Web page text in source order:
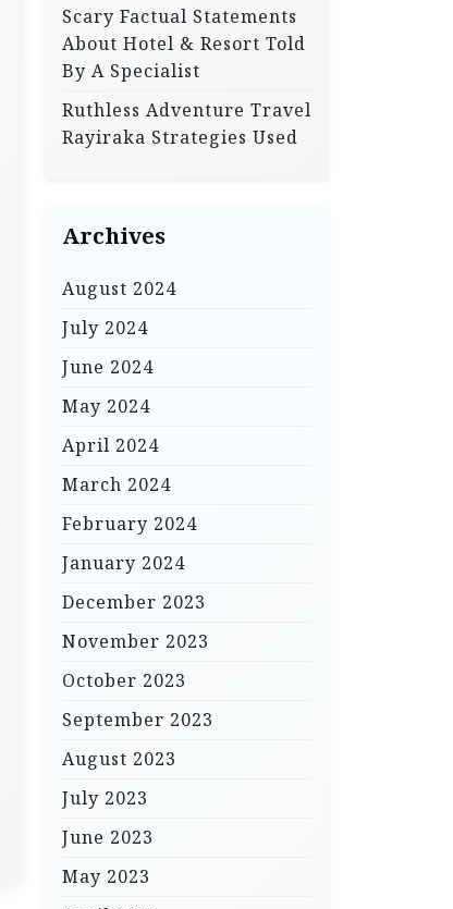
Scary Factual Statements
About Hotel & Resort Told
By A Specialist
Ruthless Adventure Travel
Rayiraka Strategies Used
Archives
August 2024
July 2024
June 2024
May 2024
April 2024
March 2024
February 2024
January 2024
December 2023
November 2023
October 2023
September 2023
August 2023
July 2023
June 2023
May 2023